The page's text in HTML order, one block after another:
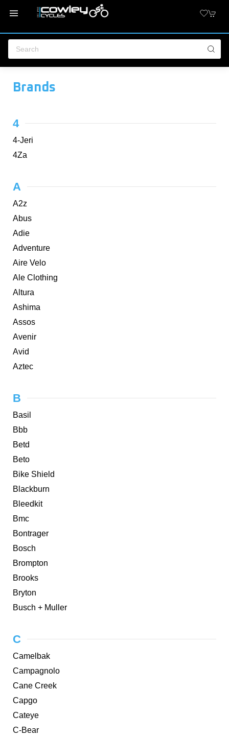
Brands
4
4-Jeri
4Za
A
A2z
Abus
Adie
Adventure
Aire Velo
Ale Clothing
Altura
Ashima
Assos
Avenir
Avid
Aztec
B
Basil
Bbb
Betd
Beto
Bike Shield
Blackburn
Bleedkit
Bmc
Bontrager
Bosch
Brompton
Brooks
Bryton
Busch + Muller
C
Camelbak
Campagnolo
Cane Creek
Capgo
Cateye
C-Bear